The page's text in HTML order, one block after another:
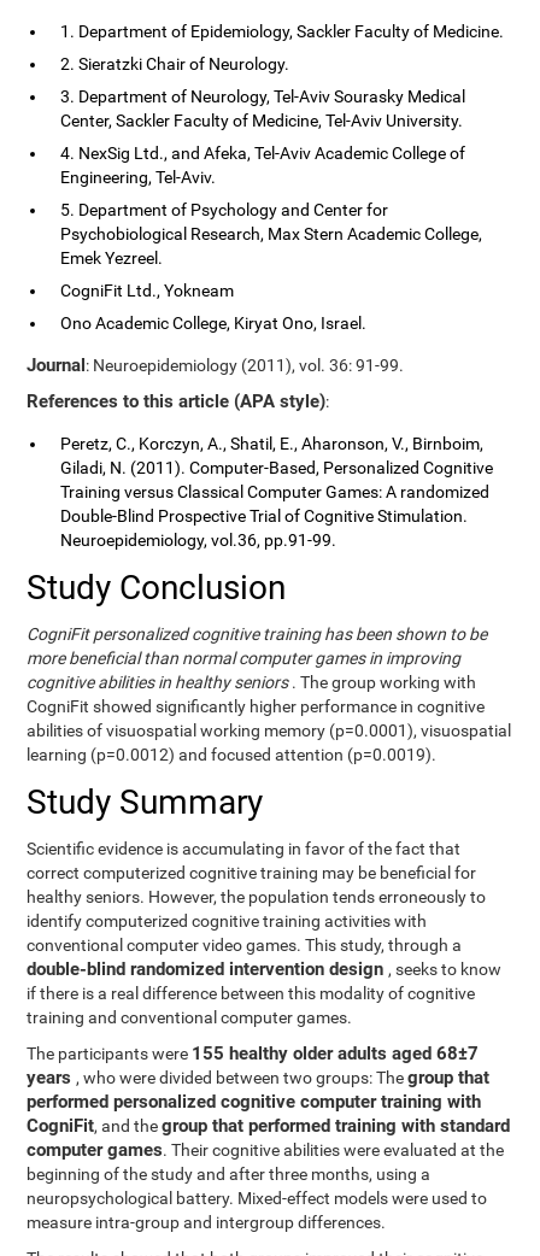
1. Department of Epidemiology, Sackler Faculty of Medicine.
2. Sieratzki Chair of Neurology.
3. Department of Neurology, Tel-Aviv Sourasky Medical
Center, Sackler Faculty of Medicine, Tel-Aviv University.
4. NexSig Ltd., and Afeka, Tel-Aviv Academic College of
Engineering, Tel-Aviv.
5. Department of Psychology and Center for
Psychobiological Research, Max Stern Academic College,
Emek Yezreel.
CogniFit Ltd., Yokneam
Ono Academic College, Kiryat Ono, Israel.
Journal: Neuroepidemiology (2011), vol. 36: 91-99.
References to this article (APA style):
Peretz, C., Korczyn, A., Shatil, E., Aharonson, V., Birnboim,
Giladi, N. (2011). Computer-Based, Personalized Cognitive
Training versus Classical Computer Games: A randomized
Double-Blind Prospective Trial of Cognitive Stimulation.
Neuroepidemiology, vol.36, pp.91-99.
Study Conclusion
CogniFit personalized cognitive training has been shown to be
more beneficial than normal computer games in improving
cognitive abilities in healthy seniors. The group working with
CogniFit showed significantly higher performance in cognitive
abilities of visuospatial working memory (p=0.0001), visuospatial
learning (p=0.0012) and focused attention (p=0.0019).
Study Summary
Scientific evidence is accumulating in favor of the fact that
correct computerized cognitive training may be beneficial for
healthy seniors. However, the population tends erroneously to
identify computerized cognitive training activities with
conventional computer video games. This study, through a
double-blind randomized intervention design, seeks to know
if there is a real difference between this modality of cognitive
training and conventional computer games.
The participants were 155 healthy older adults aged 68±7
years, who were divided between two groups: Thegroup that
performed personalized cognitive computer training with
CogniFit, and thegroup that performed training with standard
computer games. Their cognitive abilities were evaluated at the
beginning of the study and after three months, using a
neuropsychological battery. Mixed-effect models were used to
measure intra-group and intergroup differences.